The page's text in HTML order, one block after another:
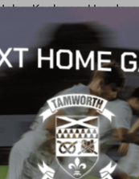
Keohane,
Ashmore, Sousa,
Davies, Payne,
Ndlovu (Marsh 83),
Fyfield, Clayden
Matt Robinson